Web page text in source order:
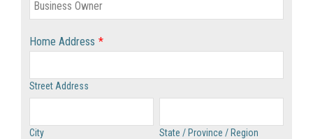
Home Address *
Street Address
City State / Province / Region